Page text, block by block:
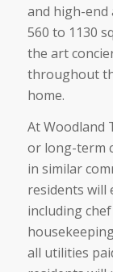
and high-end
560 to 1130
the art
throughout
home.
At Woodland
or long-term
in similar
residents will
including
all utilities